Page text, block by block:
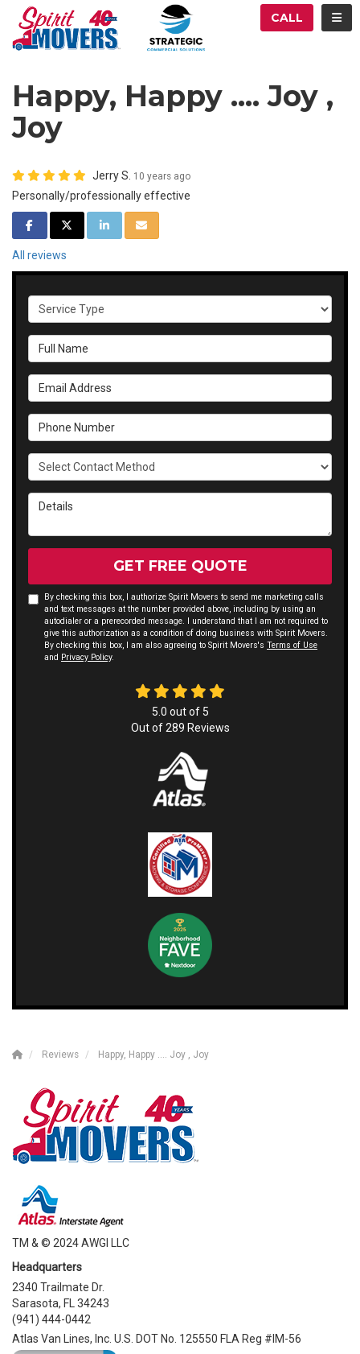
CALL
Happy, Happy .... Joy ,
Joy
Jerry S. 10 years ago
Personally/professionally effective
SHARE ON FACEBOOK
SHARE ON TWITTER
SHARE ON LINKEDIN
SHARE VIA EMAIL
All reviews
Service Type
Full Name
Email Address
Phone Number
Select Contact Method
Details
GET FREE QUOTE
By checking this box, I authorize Spirit Movers to send me marketing calls
and text messages at the number provided above, including by using an
autodialer or a prerecorded message. I understand that I am not required to
give this authorization as a condition of doing business with Spirit Movers.
By checking this box, I am also agreeing to Spirit Movers's Terms of Use
and Privacy Policy.
5.0 out of 5
Out of289 Reviews
Reviews Happy, Happy .... Joy , Joy
TM & © 2024 AWGI LLC
Headquarters
2340 Trailmate Dr.
Sarasota, FL 34243
(941) 444-0442
Atlas Van Lines, Inc. U.S. DOT No. 125550 FLA Reg #IM-56